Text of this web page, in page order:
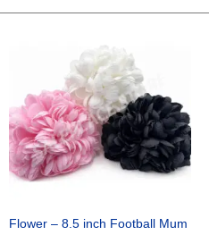
quantity
Flower – 8.5 inch Football Mum
$48.29.
is:
$31.75.